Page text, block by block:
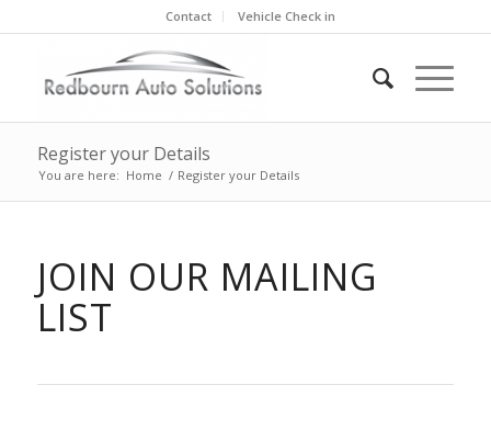
Contact Vehicle Check in
Register your Details
You are here: Home / Register your Details
JOIN OUR MAILING
LIST